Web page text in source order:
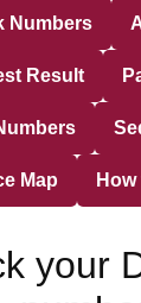
Numbers
Result
Map
your